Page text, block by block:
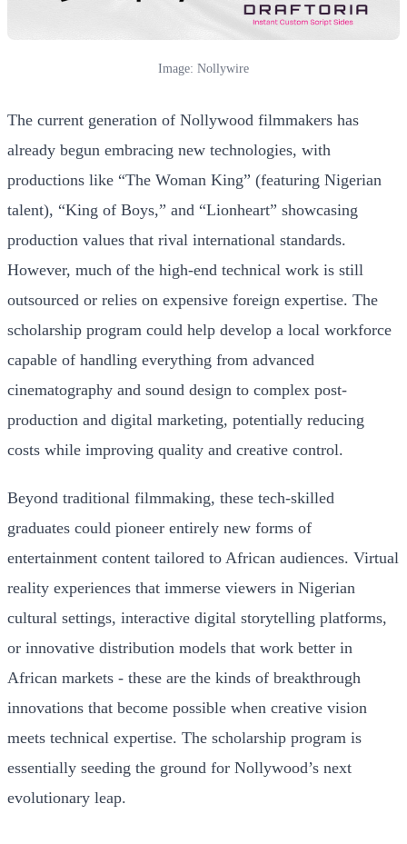
Image: Nollywire
The current generation of Nollywood filmmakers has
already begun embracing new technologies, with
productions like “The Woman King” (featuring Nigerian
talent), “King of Boys,” and “Lionheart” showcasing
production values that rival international standards.
However, much of the high-end technical work is still
outsourced or relies on expensive foreign expertise. The
scholarship program could help develop a local workforce
capable of handling everything from advanced
cinematography and sound design to complex post-
production and digital marketing, potentially reducing
costs while improving quality and creative control.
Beyond traditional filmmaking, these tech-skilled
graduates could pioneer entirely new forms of
entertainment content tailored to African audiences. Virtual
reality experiences that immerse viewers in Nigerian
cultural settings, interactive digital storytelling platforms,
or innovative distribution models that work better in
African markets - these are the kinds of breakthrough
innovations that become possible when creative vision
meets technical expertise. The scholarship program is
essentially seeding the ground for Nollywood’s next
evolutionary leap.